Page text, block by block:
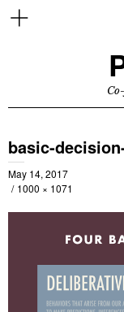
basic-
May 14, 2017
1000 × 1071